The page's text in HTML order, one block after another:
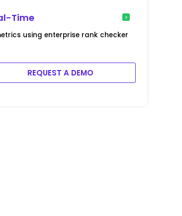
Time
using enterprise rank checker
REQUEST A DEMO